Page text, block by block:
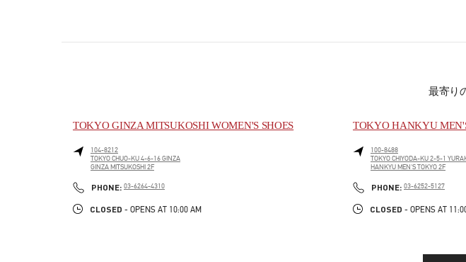
最寄り
TOKYO GINZA MITSUKOSHI WOMEN'S SHOES
104-8212
TOKYOCHUO-KU4-6-16 GINZA
GINZA MITSUKOSHI 2F
PHONE: PHONE
03-6264-4310
CLOSED - OPENS AT 10:00 AM
TOKYO HANKYU
100-8488
TOKYOCHIYODA-KU2-5-1
HANKYU MEN'S TOKYO 2F
PHONE: PHONE
03-6252-5127
CLOSED - OPENS AT